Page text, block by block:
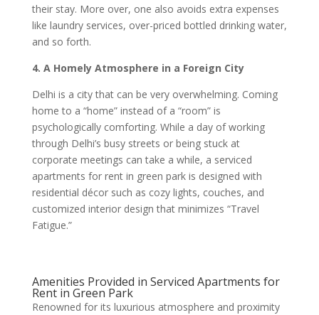
their stay. More over, one also avoids extra expenses
like laundry services, over-priced bottled drinking water,
and so forth.
4. A Homely Atmosphere in a Foreign City
Delhi is a city that can be very overwhelming. Coming
home to a “home” instead of a “room” is
psychologically comforting. While a day of working
through Delhi’s busy streets or being stuck at
corporate meetings can take a while, a serviced
apartments for rent in green park is designed with
residential décor such as cozy lights, couches, and
customized interior design that minimizes “Travel
Fatigue.”
Amenities Provided in Serviced Apartments for
Rent in Green Park
Renowned for its luxurious atmosphere and proximity